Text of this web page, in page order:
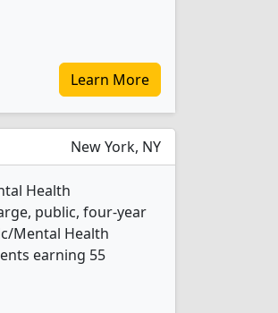
Learn More
New York, NY
Health
public, four-year
Mental Health
earning 55